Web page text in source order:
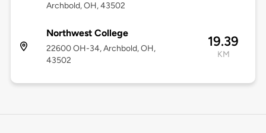
Archbold, OH, 43502
Northwest College
22600 OH-34, Archbold, OH,
43502
19.39
KM